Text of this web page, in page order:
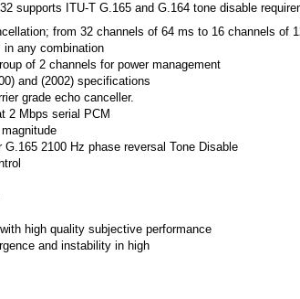
supports ITU-T G.165 and G.164 tone disable
from 32 channels of 64 ms to 16 channels of
any combination
of 2 channels for power management
and (2002) specifications
grade echo canceller.
2 Mbps serial PCM
2100 Hz phase reversal Tone Disable
high quality subjective performance
and instability in high